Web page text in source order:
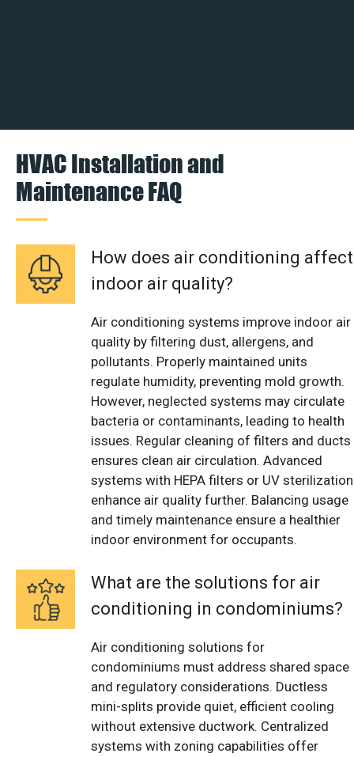
HVAC Installation and
Maintenance FAQ
How does air conditioning affect
indoor air quality?
Air conditioning systems improve indoor air
quality by filtering dust, allergens, and
pollutants. Properly maintained units
regulate humidity, preventing mold growth.
However, neglected systems may circulate
bacteria or contaminants, leading to health
issues. Regular cleaning of filters and ducts
ensures clean air circulation. Advanced
systems with HEPA filters or UV sterilization
enhance air quality further. Balancing usage
and timely maintenance ensure a healthier
indoor environment for occupants.
What are the solutions for air
conditioning in condominiums?
Air conditioning solutions for
condominiums must address shared space
and regulatory considerations. Ductless
mini-splits provide quiet, efficient cooling
without extensive ductwork. Centralized
systems with zoning capabilities offer